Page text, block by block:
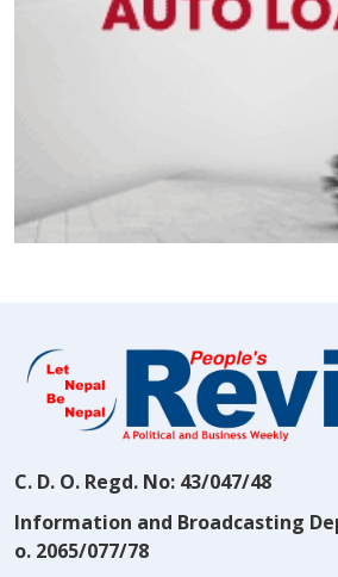
C. D. O. Regd. No: 43/047/48
Information and Broadcasting
o. 2065/077/78